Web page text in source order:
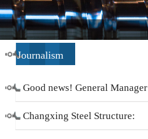
Journalism
Good news! General Manager
Li Zengliang has been honored
Changxing Steel Structure: